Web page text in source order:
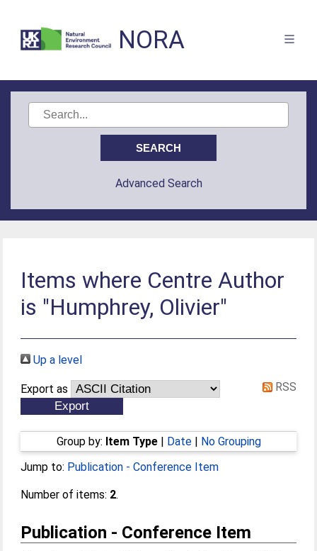
NORA
Advanced Search
Items where Centre Author
is "Humphrey, Olivier"
Up a level
Export as RSS
Group by: Item Type| Date| No Grouping
Jump to: Publication - Conference Item
Number of items: 2.
Publication - Conference Item